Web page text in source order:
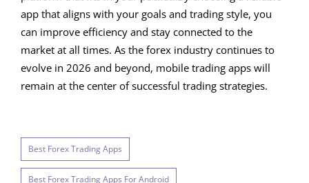
app that aligns with your goals and trading style, you
can improve efficiency and stay connected to the
market at all times. As the forex industry continues to
evolve in 2026 and beyond, mobile trading apps will
remain at the center of successful trading strategies.
Best Forex Trading Apps
Best Forex Trading Apps For Android